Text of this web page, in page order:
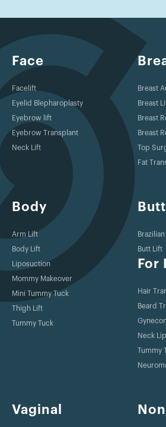
Face
Facelift
Eyelid Blepharoplasty
Eyebrow lift
Eyebrow Transplant
Neck Lift
Breast
Breast
Breast
Breast
Top
Fat
Body
Arm Lift
Body Lift
Liposuction
Mommy Makeover
Mini Tummy Tuck
Thigh Lift
Tummy Tuck
Butt
Butt Lift
For
Hair
Beard
Neck
Tummy
Vaginal